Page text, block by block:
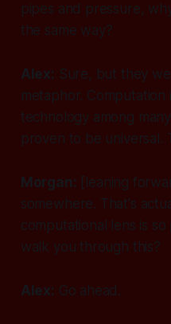
pipes and pressure,
the same way?
Alex:
Sure, but they
metaphor.
technology among
proven to be universal.
Morgan: [leaning
somewhere. That's
computational lens is
walk you through this?
Alex: Go ahead.